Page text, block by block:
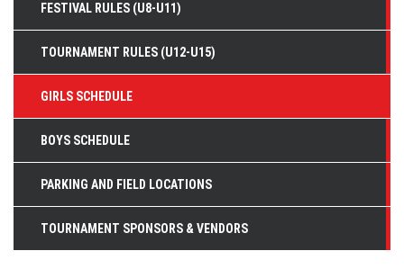
FESTIVAL RULES (U8-U11)
TOURNAMENT RULES (U12-U15)
GIRLS SCHEDULE
BOYS SCHEDULE
PARKING AND FIELD LOCATIONS
TOURNAMENT SPONSORS & VENDORS